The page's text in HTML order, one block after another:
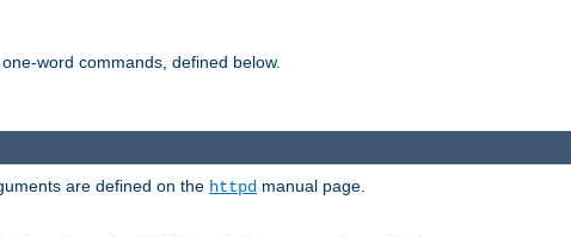
word commands, defined below.
are defined on the httpd manual page.